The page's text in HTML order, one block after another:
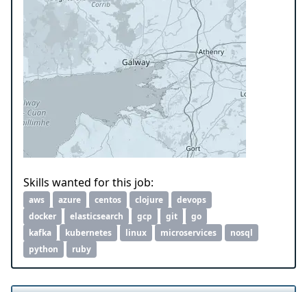
Skills wanted for this job:
aws azure centos clojure
devops
docker
elasticsearch gcp git
go
kafka
kubernetes linux microservices
nosql
python
ruby